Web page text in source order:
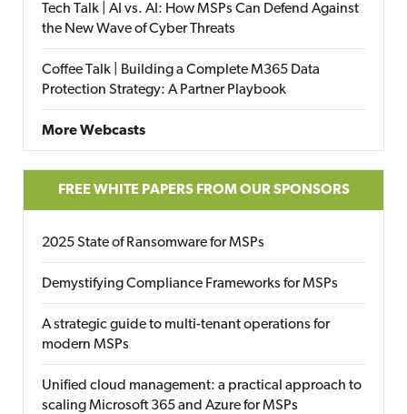
Tech Talk | AI vs. AI: How MSPs Can Defend Against
the New Wave of Cyber Threats
Coffee Talk | Building a Complete M365 Data
Protection Strategy: A Partner Playbook
More Webcasts
FREE WHITE PAPERS FROM OUR SPONSORS
2025 State of Ransomware for MSPs
Demystifying Compliance Frameworks for MSPs
A strategic guide to multi-tenant operations for
modern MSPs
Unified cloud management: a practical approach to
scaling Microsoft 365 and Azure for MSPs